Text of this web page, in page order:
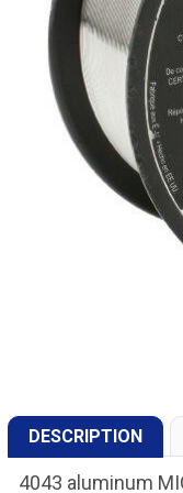
DESCRIPTION
4043 aluminum